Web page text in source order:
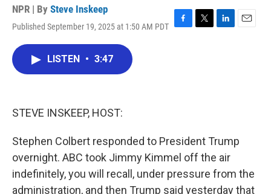
NPR | By Steve Inskeep
Published September 19, 2025 at 1:50 AM PDT F
T
L
E
LISTEN • 3:47
STEVE INSKEEP, HOST:
Stephen Colbert responded to President Trump
overnight. ABC took Jimmy Kimmel off the air
indefinitely, you will recall, under pressure from the
administration, and then Trump said yesterday that